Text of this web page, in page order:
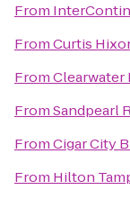
From
FromCurtis
FromClearwater
FromSandpearl
FromCigar City
From Hilton